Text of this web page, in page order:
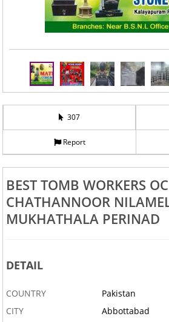
307
Report
BEST TOMB WORKERS
CHATHANNOOR
MUKHATHALA PERINAD
DETAIL
COUNTRY
Pakistan
CITY
Abbottabad